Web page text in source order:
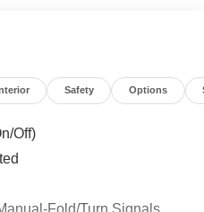
Safety Options
Off)
Fold/Turn Signals